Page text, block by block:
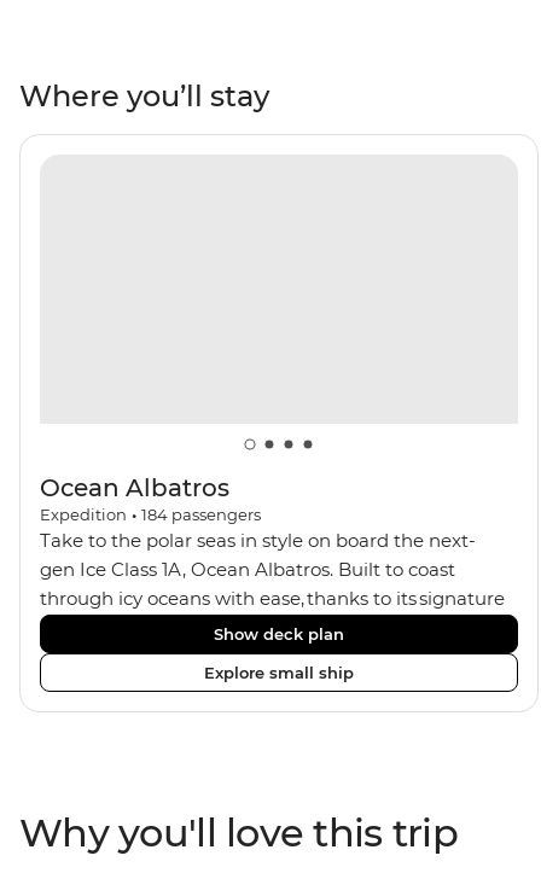
kayak and on foot, watching gentoo and chinstrap
penguins, humpback whales and fur seals going about
their lives in the glacial wilderness. Cruise through the
Where you’ll stay
Ocean Albatros
Expedition • 184 passengers
Take to the polar seas in style on board the next-
gen Ice Class 1A, Ocean Albatros. Built to coast
through icy oceans with ease, thanks to its signature
X-Bow design and Polar 6 capabilities, this ship
makes the perfect setting for relaxing on deck and
watching birdlife or marine life. Along the way, enjoy
panoramic views from
from one of the many cabins that boast a private
balcony.
Show deck plan
Explore small ship
Why you'll love this trip